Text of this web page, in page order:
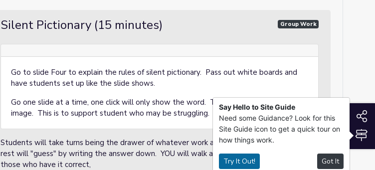
Silent Pictionary (15 minutes) Group Work
Go to slide Four to explain the rules of silent pictionary. Pass out white boards and
have students set up like the slide shows.
Go one slide at a time, one click will only show the word. Two clicks will also give an
image. This is to support student who may be struggling.
Students will take turns being the drawer of whatever work appears on the board. The
rest will "guess" by writing the answer down. YOU will walk around and award points to
those who have it correct,
Say Hello to Site Guide
Need some Guidance? Look for this
Site Guide icon to get a quick tour on
how things work.
Try It Out! Got It